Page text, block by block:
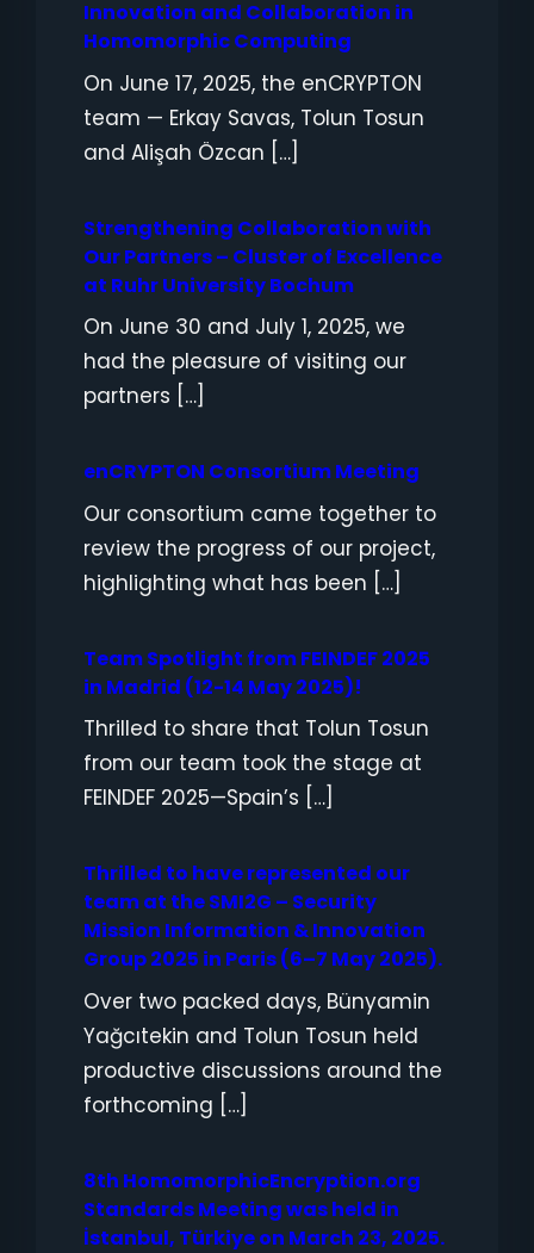
Innovation and Collaboration in
Homomorphic Computing
On June 17, 2025, the enCRYPTON
team — Erkay Savas, Tolun Tosun
and Alişah Özcan […]
Strengthening Collaboration with
Our Partners – Cluster of Excellence
at Ruhr University Bochum
On June 30 and July 1, 2025, we
had the pleasure of visiting our
partners […]
enCRYPTON Consortium Meeting
Our consortium came together to
review the progress of our project,
highlighting what has been […]
Team Spotlight from FEINDEF 2025
in Madrid (12-14 May 2025)!
Thrilled to share that Tolun Tosun
from our team took the stage at
FEINDEF 2025—Spain’s […]
Thrilled to have represented our
team at the SMI2G – Security
Mission Information & Innovation
Group 2025 in Paris (6–7 May 2025).
Over two packed days, Bünyamin
Yağcıtekin and Tolun Tosun held
productive discussions around the
forthcoming […]
8th HomomorphicEncryption.org
Standards Meeting was held in
İstanbul, Türkiye on March 23, 2025.